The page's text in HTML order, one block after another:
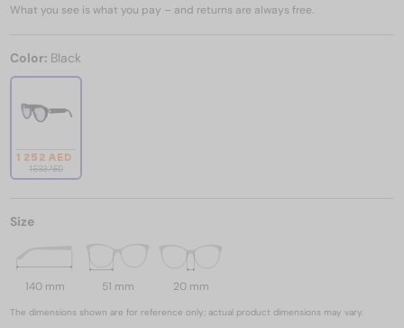
What you see is what you pay – and returns are always free.
Color: Black
1 252 AED
1 533 AED
Size
140 mm 51 mm 20 mm
The dimensions shown are for reference only; actual product dimensions may vary.